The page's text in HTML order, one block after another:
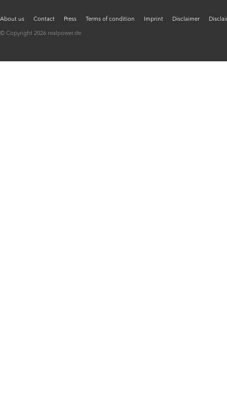
About us Contact Press Terms of condition Imprint Disclaimer
© Copyright 2026 realpower.de